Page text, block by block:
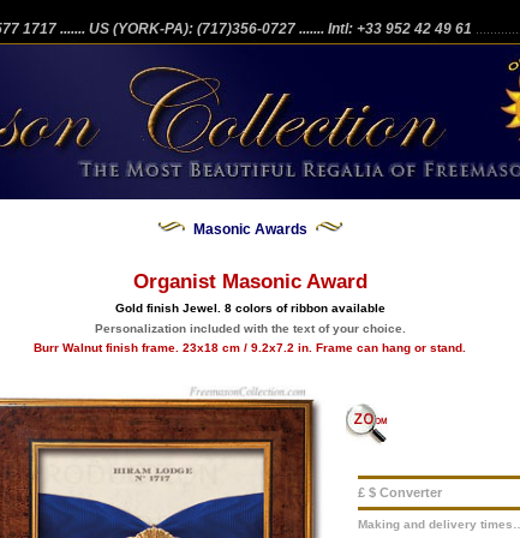
1717 ....... US (YORK-PA): (717)356-0727 ....... Intl: +33 952 42 49 61
Masonic Awards
Organist Masonic Award
Gold finish Jewel. 8 colors of ribbon available
Personalization included with the text of your choice.
Burr Walnut finish frame. 23x18 cm / 9.2x7.2 in. Frame can hang or stand.
£ $ Converter
Making and delivery times…